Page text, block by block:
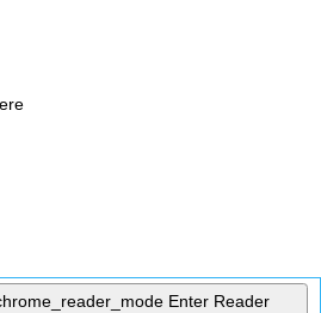
Enter Reader